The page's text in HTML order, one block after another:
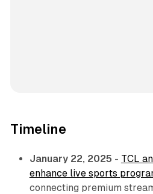
Timeline
January 22, 2025 - TCL
enhance live sports
connecting premium